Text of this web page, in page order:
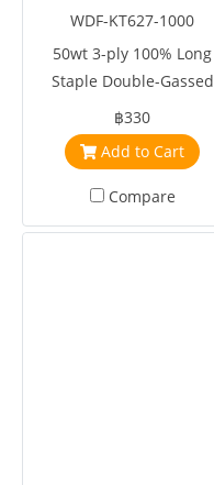
WDF-KT627-1000
50wt 3-ply 100% Long
Staple Double-Gassed
Egyptian Cotton
฿330
Add to Cart
Compare